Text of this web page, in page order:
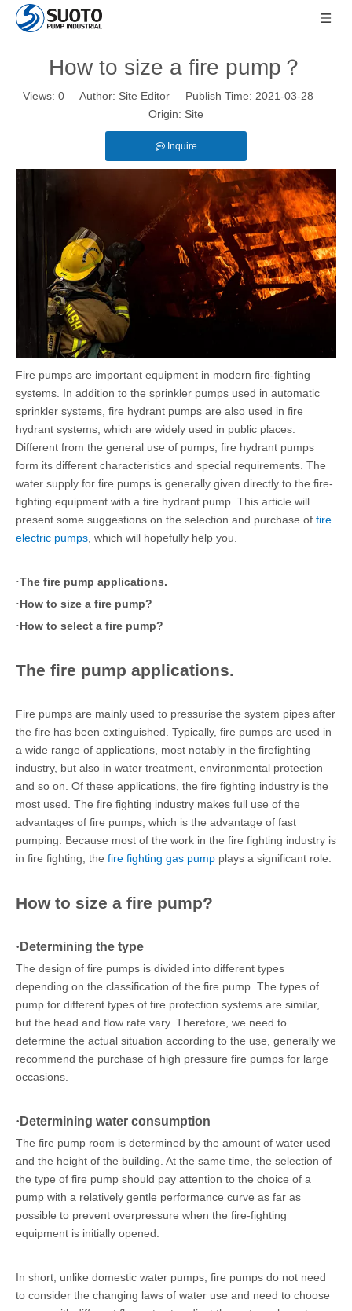
How to size a fire pump？
Views: 0 Author: Site Editor Publish Time: 2021-03-28
Origin: Site
Inquire
Fire pumps are important equipment in modern fire-fighting
systems. In addition to the sprinkler pumps used in automatic
sprinkler systems, fire hydrant pumps are also used in fire
hydrant systems, which are widely used in public places.
Different from the general use of pumps, fire hydrant pumps
form its different characteristics and special requirements. The
water supply for fire pumps is generally given directly to the fire-
fighting equipment with a fire hydrant pump. This article will
present some suggestions on the selection and purchase of fire
electric pumps , which will hopefully help you.
·The fire pump applications.
·How to size a fire pump?
·How to select a fire pump?
The fire pump applications.
Fire pumps are mainly used to pressurise the system pipes after
the fire has been extinguished. Typically, fire pumps are used in
a wide range of applications, most notably in the firefighting
industry, but also in water treatment, environmental protection
and so on. Of these applications, the fire fighting industry is the
most used. The fire fighting industry makes full use of the
advantages of fire pumps, which is the advantage of fast
pumping. Because most of the work in the fire fighting industry is
in fire fighting, the fire fighting gas pump plays a significant role.
How to size a fire pump?
·Determining the type
The design of fire pumps is divided into different types
depending on the classification of the fire pump. The types of
pump for different types of fire protection systems are similar,
but the head and flow rate vary. Therefore, we need to
determine the actual situation according to the use, generally we
recommend the purchase of high pressure fire pumps for large
occasions.
·Determining water consumption
The fire pump room is determined by the amount of water used
and the height of the building. At the same time, the selection of
the type of fire pump should pay attention to the choice of a
pump with a relatively gentle performance curve as far as
possible to prevent overpressure when the fire-fighting
equipment is initially opened.
In short, unlike domestic water pumps, fire pumps do not need
to consider the changing laws of water use and need to choose